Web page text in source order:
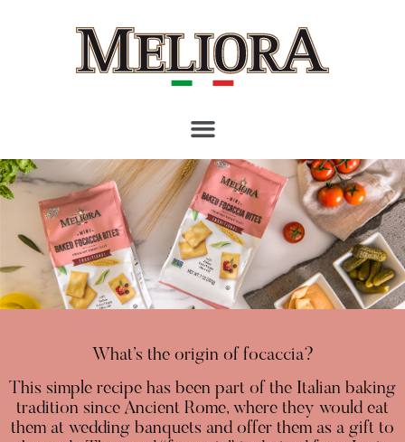
What’s the origin of focaccia?
This simple recipe has been part of the Italian baking
tradition since Ancient Rome, where they would eat
them at wedding banquets and offer them as a gift to